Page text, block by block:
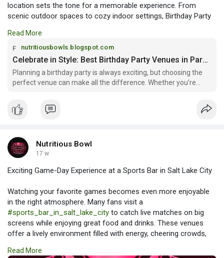
location sets the tone for a memorable experience. From
scenic outdoor spaces to cozy indoor settings, Birthday Party
style and preference.
Read more:
https://nutritiousbowls.blogsp....ot.com/2026/03/celeb
Read More
nutritiousbowls.blogspot.com
Celebrate in Style: Best Birthday Party Venues in Park City
Planning a birthday party is always exciting, but choosing the
perfect venue can make all the difference. Whether you’re
Nutritious Bowl
17 w
Exciting Game-Day Experience at a Sports Bar in Salt Lake City
Watching your favorite games becomes even more enjoyable
in the right atmosphere. Many fans visit a
#sports_bar_in_salt_lake_city to catch live matches on big
screens while enjoying great food and drinks. These venues
offer a lively environment filled with energy, cheering crowds,
and experience every thrilling moment of the game.
Read More